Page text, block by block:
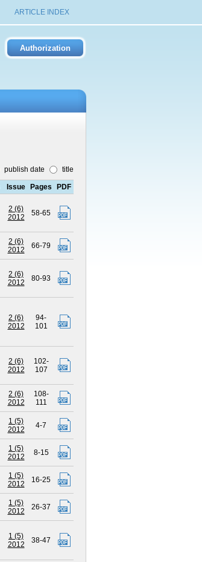
ARTICLE INDEX
publish date title
Issue Pages PDF
2 (6)
2012
58-65
2 (6)
2012
66-79
2 (6)
2012
80-93
2 (6)
2012
94-
101
2 (6)
2012
102-
107
2 (6)
2012
108-
111
1 (5)
2012
4-7
1 (5)
2012
8-15
1 (5)
2012
16-25
1 (5)
2012
26-37
1 (5)
2012
38-47